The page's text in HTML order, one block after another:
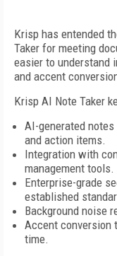
Krisp has entended
Taker for meeting
easier to understand
and accent
Krisp AI Note Taker
AI-generated
and action items.
Integration with
management tools.
Enterprise-grade
established
Background noise
Accent conversion
time.